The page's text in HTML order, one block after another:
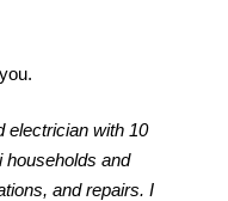
electrician with 10
households and
and repairs. I